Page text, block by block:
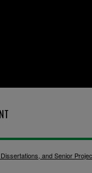
and Senior